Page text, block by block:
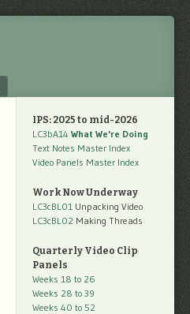
IPS: 2025 to mid-2026
LC3bA14 What We're Doing
Text Notes Master Index
Video Panels Master Index
Work Now Underway
LC3cBL01 Unpacking Video
LC3cBL02 Making Threads
Quarterly Video Clip
Panels
Weeks 18 to 26
Weeks 28 to 39
Weeks 40 to 52